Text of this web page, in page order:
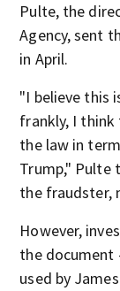
Pulte, the
Agency, sent
in April.
"I believe this
frankly, I think
the law in
Trump," Pulte
the fraudster,
However,
the
used by